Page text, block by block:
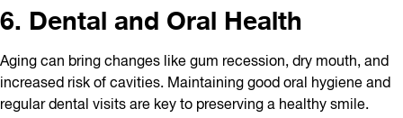
6. Dental and Oral Health
Aging can bring changes like gum recession, dry mouth, and
increased risk of cavities. Maintaining good oral hygiene and
regular dental visits are key to preserving a healthy smile.